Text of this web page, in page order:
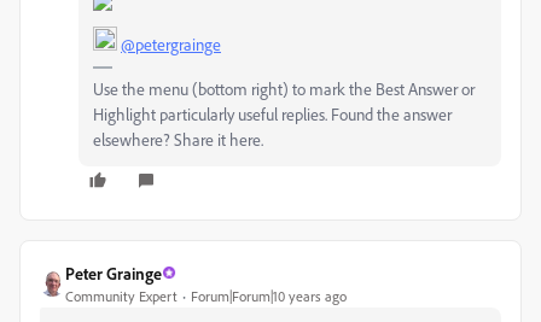
@petergrainge
Use the menu (bottom right) to mark the Best Answer or
Highlight particularly useful replies. Found the answer
elsewhere? Share it here.
Peter Grainge
Community Expert Forum|Forum|10 years ago